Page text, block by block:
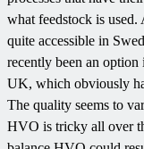
what feedstock is
quite accessible in
recently been an
UK, which obviously
The quality seems to
HVO is tricky all over